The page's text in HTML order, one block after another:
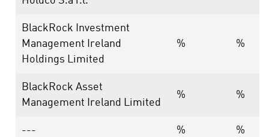
BlackRock Investment
Management Ireland
Holdings Limited
% %
BlackRock Asset
Management Ireland Limited
% %
--- % %